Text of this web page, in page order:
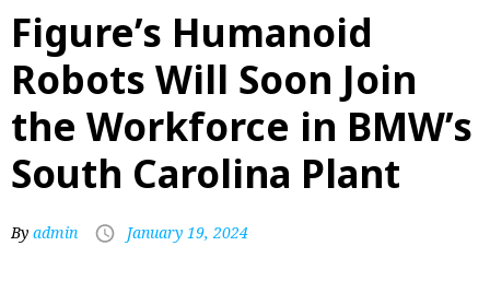
Figure’s Humanoid
Robots Will Soon Join
the Workforce in BMW’s
South Carolina Plant
By admin January 19, 2024